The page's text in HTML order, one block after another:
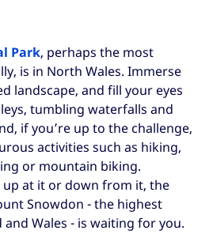
Park, perhaps the most
is in North Wales. Immerse
landscape, and fill your eyes
tumbling waterfalls and
if you’re up to the challenge,
activities such as hiking,
or mountain biking.
at it or down from it, the
Snowdon - the highest
Wales - is waiting for you.